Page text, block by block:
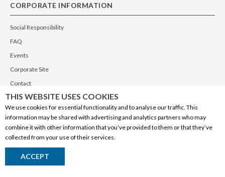
CORPORATE INFORMATION
Social Responsibility
FAQ
Events
Corporate Site
Contact
Privacy Policy
PRODUCTS
Wine
Beer
THIS WEBSITE USES COOKIES
We use cookies for essential functionality and to analyse our traffic. This
information may be shared with advertising and analytics partners who may
combine it with other information that you’ve provided to them or that they’ve
collected from your use of their services.
ACCEPT